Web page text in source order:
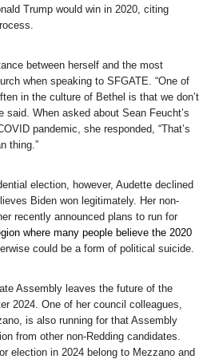
Trump would win in 2020, citing
between herself and the most
when speaking to SFGATE. “One of
in the culture of Bethel is that we don’t
said. When asked about Sean Feucht’s
pandemic, she responded, “That’s
thing.”
election, however, Audette declined
Biden won legitimately. Her non-
recently announced plans to run for
where many people believe the 2020
could be a form of political suicide.
Assembly leaves the future of the
2024. One of her council colleagues,
is also running for that Assembly
from other non-Redding candidates.
election in 2024 belong to Mezzano and